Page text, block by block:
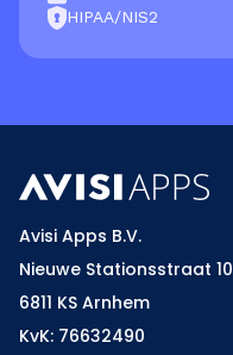
HIPAA/NIS2
Avisi Apps B.V.
Nieuwe Stationsstraat 10
6811 KS Arnhem
KvK: 76632490